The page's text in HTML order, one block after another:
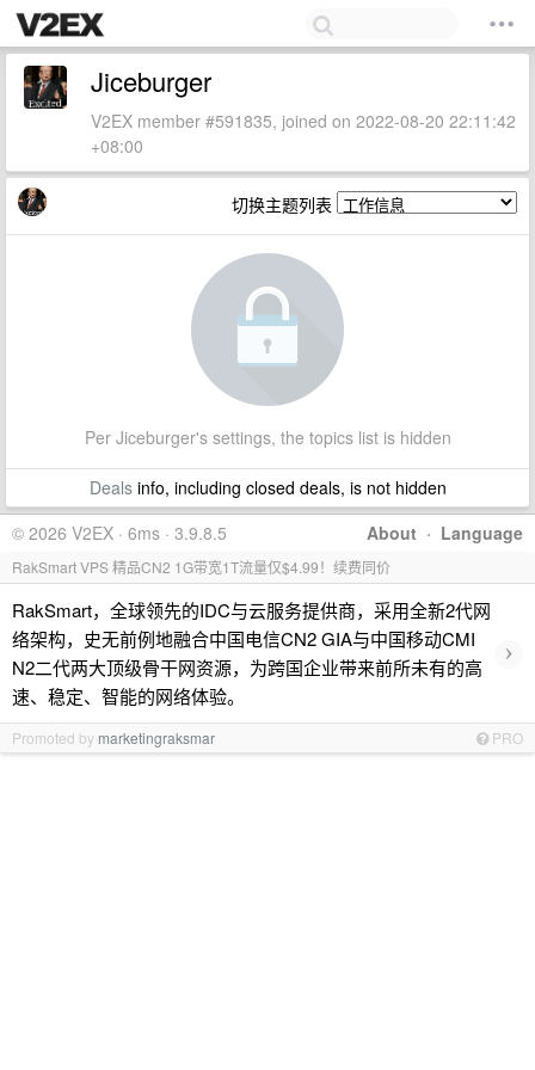
Jiceburger
V2EX member #591835, joined on 2022-08-20 22:11:42
+08:00
切换主题列表
Per Jiceburger's settings, the topics list is hidden
Dealsinfo, including closed deals, is not hidden
About · Language
© 2026 V2EX · 6ms · 3.9.8.5
RakSmart VPS 精品CN2 1G带宽1T流量仅$4.99！续费同价
RakSmart，全球领先的IDC与云服务提供商，采用全新2代网
络架构，史无前例地融合中国电信CN2 GIA与中国移动CMI
N2二代两大顶级骨干网资源，为跨国企业带来前所未有的高
速、稳定、智能的网络体验。
›
Promoted by marketingraksmar PRO